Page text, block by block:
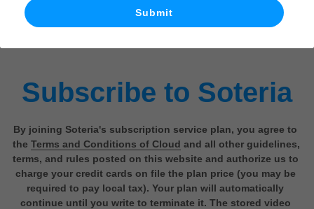
What's New
Subscribe to Soteria
By joining Soteria's subscription service plan, you agree to
the Terms and Conditions of Cloud and all other guidelines,
terms, and rules posted on this website and authorize us to
charge your credit cards on file the plan price (you may be
required to pay local tax). Your plan will automatically
continue until you write to terminate it. The stored video
Submit